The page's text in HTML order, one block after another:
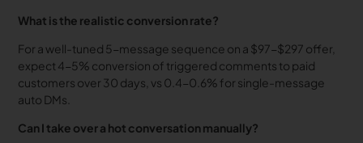
What is the realistic conversion rate?
For a well-tuned 5-message sequence on a $97-$297 offer,
expect 4-5% conversion of triggered comments to paid
customers over 30 days, vs 0.4-0.6% for single-message
auto DMs.
Can I take over a hot conversation manually?